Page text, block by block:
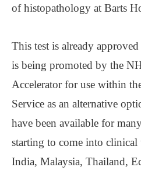
of histopathology at Barts
This test is already
is being promoted by the
Accelerator for use within
Service as an alternative
have been available for
starting to come into clinical
India, Malaysia, Thailand,